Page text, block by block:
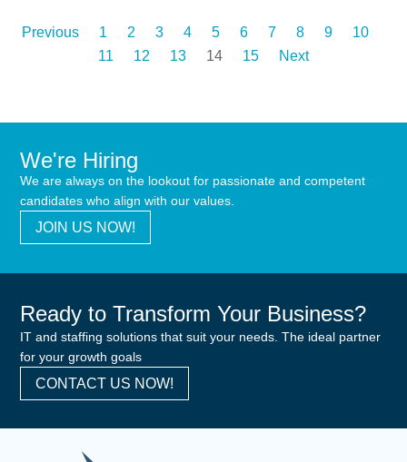
Previous 1 2 3 4 5 6 7 8 9
10
11
12 13 14 15 Next
We're Hiring
We are always on the lookout for passionate and competent
candidates who align with our values.
JOIN US NOW!
Ready to Transform Your Business?
IT and staffing solutions that suit your needs. The ideal partner
for your growth goals
CONTACT US NOW!